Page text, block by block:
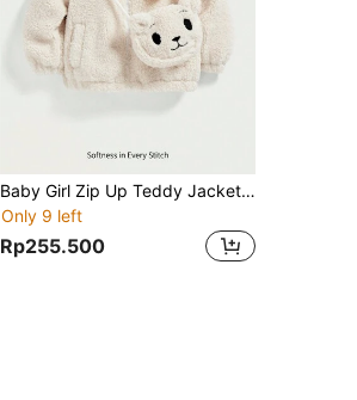
Baby Girl Zip Up Teddy Jacket With Bag
Only 9 left
Rp255.500